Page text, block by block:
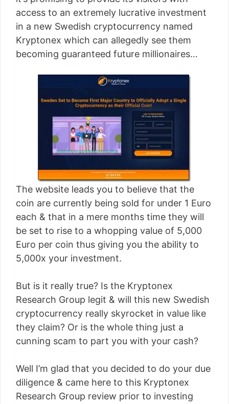
[read more]
access to an extremely lucrative investment
in a new Swedish cryptocurrency named
Kryptonex which can allegedly see them
becoming guaranteed future millionaires…
The website leads you to believe that the
coin are currently being sold for under 1 Euro
each & that in a mere months time they will
be set to rise to a whopping value of 5,000
Euro per coin thus giving you the ability to
5,000x your investment.
But is it really true? Is the Kryptonex
Research Group legit & will this new Swedish
cryptocurrency really skyrocket in value like
they claim? Or is the whole thing just a
cunning scam to part you with your cash?
Well I’m glad that you decided to do your due
diligence & came here to this Kryptonex
Research Group review prior to investing